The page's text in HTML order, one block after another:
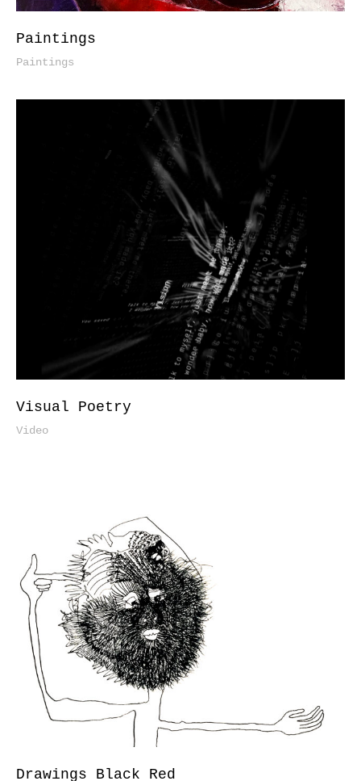
Paintings
Paintings
Visual Poetry
Video
Drawings Black Red